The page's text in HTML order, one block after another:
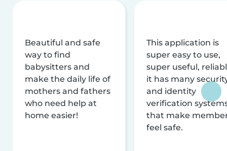
Beautiful and safe
way to find
babysitters and
make the daily life of
mothers and fathers
who need help at
home easier!
This application is
super easy to use,
super useful,
it has many
and identity
verification
that make
feel safe.